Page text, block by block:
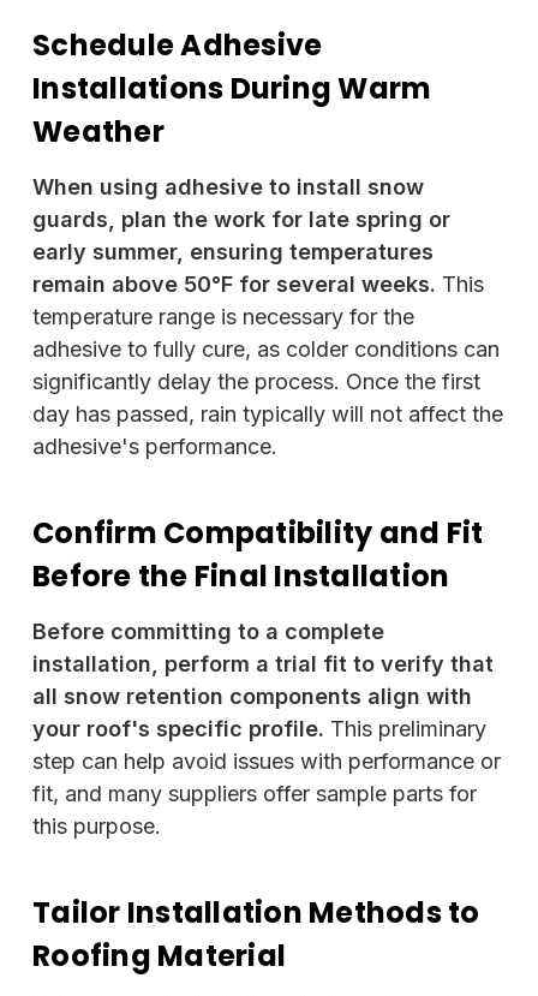
Schedule Adhesive
Installations During Warm
Weather
When using adhesive to install snow
guards, plan the work for late spring or
early summer, ensuring temperatures
remain above 50°F for several weeks. This
temperature range is necessary for the
adhesive to fully cure, as colder conditions can
significantly delay the process. Once the first
day has passed, rain typically will not affect the
adhesive's performance.
Confirm Compatibility and Fit
Before the Final Installation
Before committing to a complete
installation, perform a trial fit to verify that
all snow retention components align with
your roof's specific profile. This preliminary
step can help avoid issues with performance or
fit, and many suppliers offer sample parts for
this purpose.
Tailor Installation Methods to
Roofing Material